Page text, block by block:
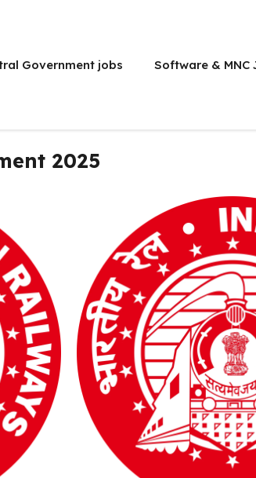
Government jobs Software & MNC
2025